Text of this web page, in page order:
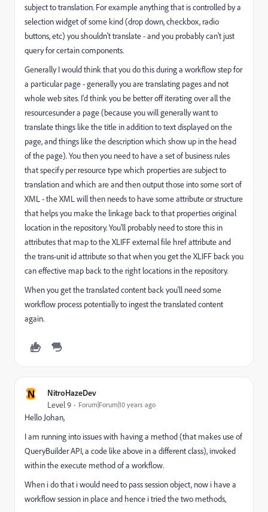
subject to translation. For example anything that is controlled by a
selection widget of some kind (drop down, checkbox, radio
buttons, etc) you shouldn't translate - and you probably can't just
query for certain components.
Generally I would think that you do this during a workflow step for
a particular page - generally you are translating pages and not
whole web sites. I'd think you be better off iterating over all the
resourcesunder a page (because you will generally want to
translate things like the title in addition to text displayed on the
page, and things like the description which show up in the head
of the page). You then you need to have a set of business rules
that specify per resource type which properties are subject to
translation and which are and then output those into some sort of
XML - the XML will then needs to have some attribute or structure
that helps you make the linkage back to that properties original
location in the repository. You'll probably need to store this in
attributes that map to the XLIFF external file href attribute and
the trans-unit id attribute so that when you get the XLIFF back you
can effective map back to the right locations in the repository.
When you get the translated content back you'll need some
workflow process potentially to ingest the translated content
again.
N NitroHazeDev
Level 9 Forum|Forum|10 years ago
Hello Johan,
I am running into issues with having a method (that makes use of
QueryBuilder API, a code like above in a different class), invoked
within the execute method of a workflow.
When i do that i would need to pass session object, now i have a
workflow session in place and hence i tried the two methods,